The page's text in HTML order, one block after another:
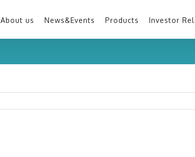
About us News&Events Products Investor